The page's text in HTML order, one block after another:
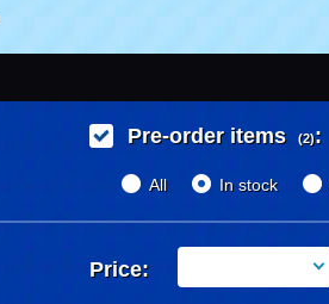
Pre-order items (2):
All In stock
Price: